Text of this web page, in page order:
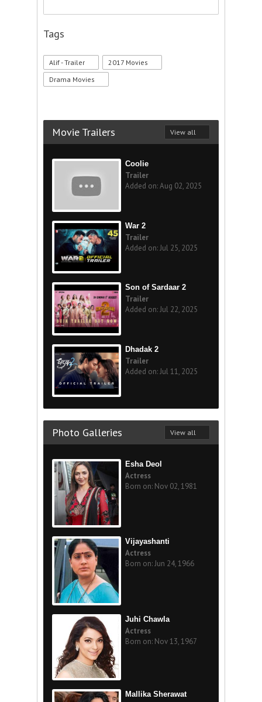
Tags
Alif - Trailer
2017 Movies
Drama Movies
Movie Trailers View all
Coolie
Trailer
Added on: Aug 02, 2025
War 2
Trailer
Added on: Jul 25, 2025
Son of Sardaar 2
Trailer
Added on: Jul 22, 2025
Dhadak 2
Trailer
Added on: Jul 11, 2025
Photo Galleries View all
Esha Deol
Actress
Born on: Nov 02, 1981
Vijayashanti
Actress
Born on: Jun 24, 1966
Juhi Chawla
Actress
Born on: Nov 13, 1967
Mallika Sherawat